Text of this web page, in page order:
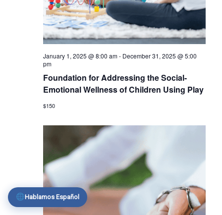
January 1, 2025 @ 8:00 am- December 31, 2025 @ 5:00
pm
Foundation for Addressing the Social-
Emotional Wellness of Children Using Play
$150
Hablamos Español